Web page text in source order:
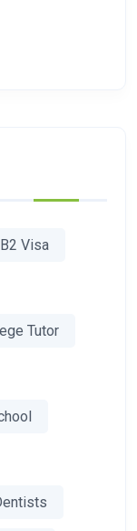
B2 Visa
Tutor